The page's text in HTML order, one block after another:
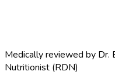
Medically reviewed by Dr.
Nutritionist (RDN)